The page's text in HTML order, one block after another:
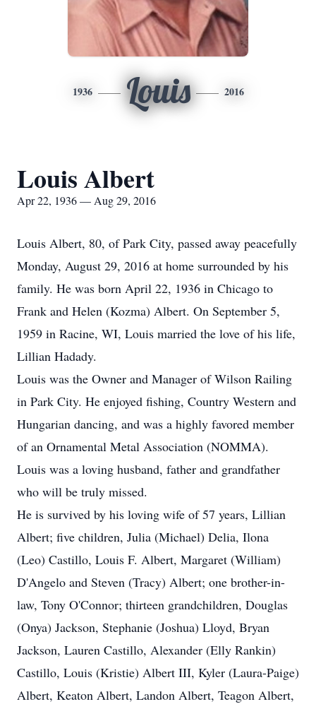
1936 Louis 2016
Louis Albert
Apr 22, 1936 — Aug 29, 2016
Louis Albert, 80, of Park City, passed away peacefully
Monday, August 29, 2016 at home surrounded by his
family. He was born April 22, 1936 in Chicago to
Frank and Helen (Kozma) Albert. On September 5,
1959 in Racine, WI, Louis married the love of his life,
Lillian Hadady.
Louis was the Owner and Manager of Wilson Railing
in Park City. He enjoyed fishing, Country Western and
Hungarian dancing, and was a highly favored member
of an Ornamental Metal Association (NOMMA).
Louis was a loving husband, father and grandfather
who will be truly missed.
He is survived by his loving wife of 57 years, Lillian
Albert; five children, Julia (Michael) Delia, Ilona
(Leo) Castillo, Louis F. Albert, Margaret (William)
D'Angelo and Steven (Tracy) Albert; one brother-in-
law, Tony O'Connor; thirteen grandchildren, Douglas
(Onya) Jackson, Stephanie (Joshua) Lloyd, Bryan
Jackson, Lauren Castillo, Alexander (Elly Rankin)
Castillo, Louis (Kristie) Albert III, Kyler (Laura-Paige)
Albert, Keaton Albert, Landon Albert, Teagon Albert,